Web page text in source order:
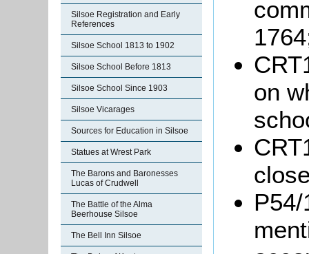
Silsoe Registration and Early
References
Silsoe School 1813 to 1902
Silsoe School Before 1813
Silsoe School Since 1903
Silsoe Vicarages
Sources for Education in Silsoe
Statues at Wrest Park
The Barons and Baronesses
Lucas of Crudwell
The Battle of the Alma
Beerhouse Silsoe
The Bell Inn Silsoe
on